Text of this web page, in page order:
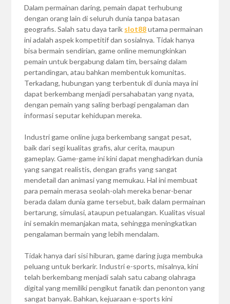
Dalam permainan daring, pemain dapat terhubung
dengan orang lain di seluruh dunia tanpa batasan
geografis. Salah satu daya tarik slot88utama permainan
ini adalah aspek kompetitif dan sosialnya. Tidak hanya
bisa bermain sendirian, game online memungkinkan
pemain untuk bergabung dalam tim, bersaing dalam
pertandingan, atau bahkan membentuk komunitas.
Terkadang, hubungan yang terbentuk di dunia maya ini
dapat berkembang menjadi persahabatan yang nyata,
dengan pemain yang saling berbagi pengalaman dan
informasi seputar kehidupan mereka.
Industri game online juga berkembang sangat pesat,
baik dari segi kualitas grafis, alur cerita, maupun
gameplay. Game-game ini kini dapat menghadirkan dunia
yang sangat realistis, dengan grafis yang sangat
mendetail dan animasi yang memukau. Hal ini membuat
para pemain merasa seolah-olah mereka benar-benar
berada dalam dunia game tersebut, baik dalam permainan
bertarung, simulasi, ataupun petualangan. Kualitas visual
ini semakin memanjakan mata, sehingga meningkatkan
pengalaman bermain yang lebih mendalam.
Tidak hanya dari sisi hiburan, game daring juga membuka
peluang untuk berkarir. Industri e-sports, misalnya, kini
telah berkembang menjadi salah satu cabang olahraga
digital yang memiliki pengikut fanatik dan penonton yang
sangat banyak. Bahkan, kejuaraan e-sports kini